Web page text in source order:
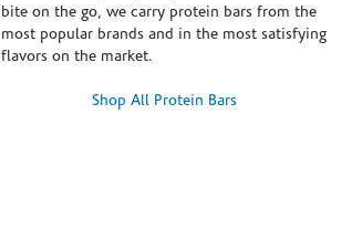
bite on the go, we carry protein bars from the
most popular brands and in the most satisfying
flavors on the market.
Shop All Protein Bars